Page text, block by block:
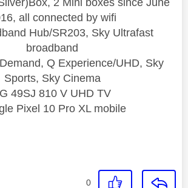
all connected by wifi
Hub/SR203, Sky Ultrafast
broadband
Q Experience/UHD, Sky
Sports, Sky Cinema
49SJ 810 V UHD TV
Pixel 10 Pro XL mobile
0